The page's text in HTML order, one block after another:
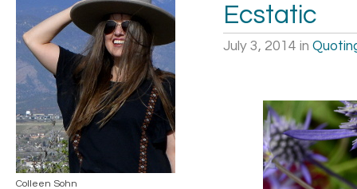
Ecstatic
July 3, 2014 in
Colleen Sohn